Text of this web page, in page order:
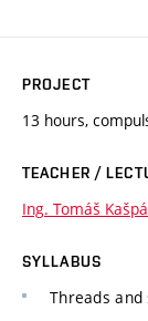
PROJECT
13 hours,
TEACHER /
Ing. Tomáš
SYLLABUS
Threads and